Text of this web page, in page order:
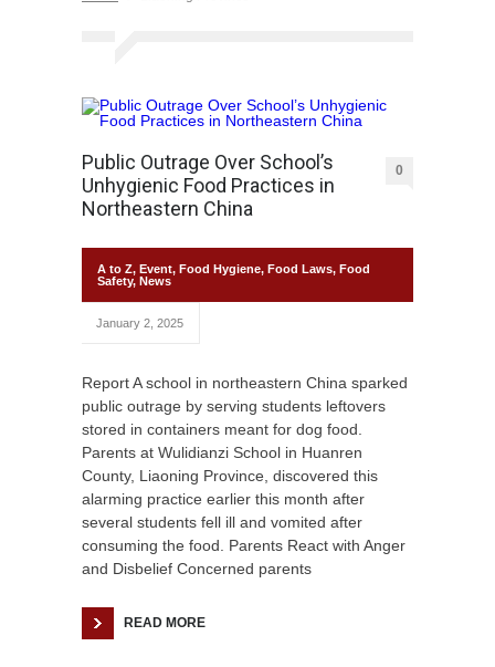
Public Outrage Over School’s
Unhygienic Food Practices in
Northeastern China
0
A to Z, Event, Food Hygiene, Food Laws, Food
Safety, News
January 2, 2025
Report A school in northeastern China sparked
public outrage by serving students leftovers
stored in containers meant for dog food.
Parents at Wulidianzi School in Huanren
County, Liaoning Province, discovered this
alarming practice earlier this month after
several students fell ill and vomited after
consuming the food. Parents React with Anger
and Disbelief Concerned parents
READ MORE